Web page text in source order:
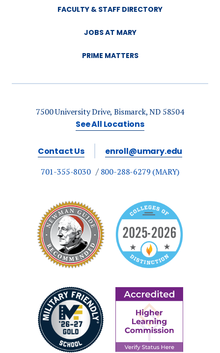
FACULTY & STAFF DIRECTORY
JOBS AT MARY
PRIME MATTERS
7500 University Drive, Bismarck, ND 58504
See All Locations
Contact Us enroll@umary.edu
701-355-8030 800-288-6279 (MARY)